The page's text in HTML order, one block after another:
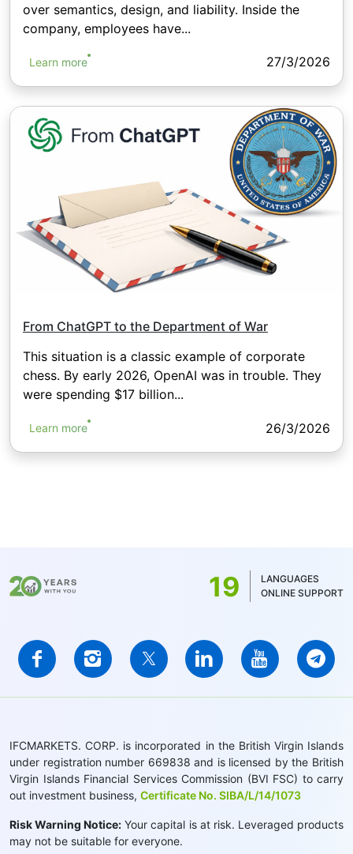
over semantics, design, and liability. Inside the
company, employees have...
Learn more 27/3/2026
From ChatGPT to the Department of War
This situation is a classic example of corporate
chess. By early 2026, OpenAI was in trouble. They
were spending $17 billion...
Learn more 26/3/2026
19
LANGUAGES
ONLINE SUPPORT
IFCMARKETS. CORP. is incorporated in the British Virgin Islands
under registration number 669838 and is licensed by the British
Virgin Islands Financial Services Commission (BVI FSC) to carry
out investment business, Certificate No. SIBA/L/14/1073
Risk Warning Notice: Your capital is at risk. Leveraged products
may not be suitable for everyone.